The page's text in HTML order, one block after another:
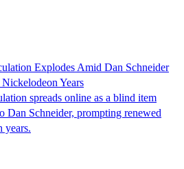
Explodes Amid Dan Schneider
Years
spreads online as a blind item
Dan Schneider, prompting renewed
years.